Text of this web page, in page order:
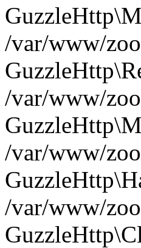
/var/www/
/var/www/
/var/www/
/var/www/